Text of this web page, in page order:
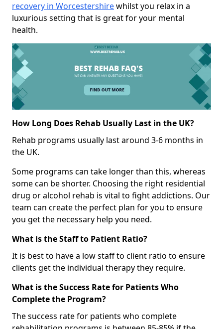
recovery in Worcestershirewhilst you relax in a
luxurious setting that is great for your mental
health.
How Long Does Rehab Usually Last in the UK?
Rehab programs usually last around 3-6 months in
the UK.
Some programs can take longer than this, whereas
some can be shorter. Choosing the right residential
drug or alcohol rehab is vital to fight addictions. Our
team can create the perfect plan for you to ensure
you get the necessary help you need.
What is the Staff to Patient Ratio?
It is best to have a low staff to client ratio to ensure
clients get the individual therapy they require.
What is the Success Rate for Patients Who
Complete the Program?
The success rate for patients who complete